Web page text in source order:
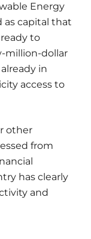
Energy
as capital that
to
million-dollar
in
access to
other
from
has clearly
and